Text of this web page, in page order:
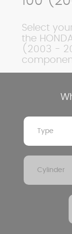
Select
the
(2003 -
Type
Cylinder